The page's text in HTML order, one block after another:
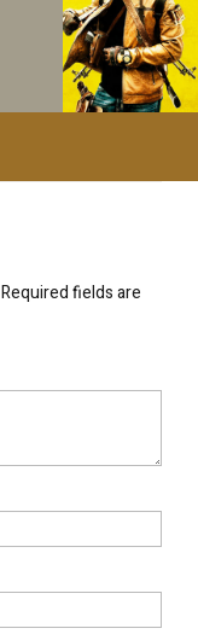
Required fields are